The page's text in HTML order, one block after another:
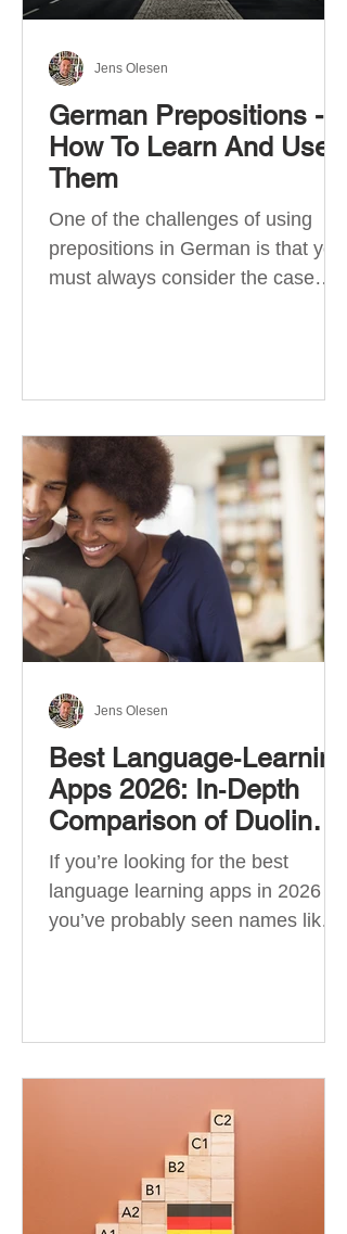
German Prepositions -
How To Learn And Use
Them
One of the challenges of using
prepositions in German is that you
must always consider the case
associated with different cases. In
most effective way to learn and
use them. Your complete guide to
prepositions in German Before
discussing the prepositions you
need to learn, let me give you
some advice. Students often get
really confused about the four
cases in
Jens Olesen
Best Language‑Learning
Apps 2026: In‑Depth
Comparison of Duolingo,
Babbel, Memrise,
Busuu, Pimsleur,
Mondly, Drops, Lingvist,
If you’re looking for the best
language learning apps in 2026 ,
you’ve probably seen names like
app is best for everyone. Each app
Babbel → structured learning and
grammar Pimsleur → speaking
and pronunciation Quizlet →
memorisation ✅ Quick Answer:
Jens Olesen